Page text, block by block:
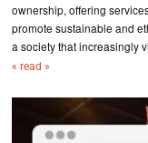
ownership, offering
promote sustainable and
a society that increasingly
« read »